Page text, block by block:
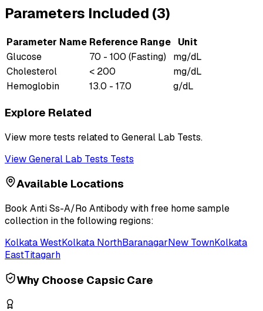
Parameters Included (3)
Parameter Name Reference Range
Unit
Glucose
70 - 100 (Fasting)
mg/dL
Cholesterol
< 200
mg/dL
Hemoglobin
13.0 - 17.0 g/dL
Explore Related
View more tests related to General Lab Tests.
ViewGeneral Lab Tests Tests
Available Locations
Book Anti Ss-A/Ro Antibodywith free home sample
collection in the following regions:
Kolkata WestKolkata NorthBaranagarNew TownKolkata
EastTitagarh
Why Choose Capsic Care